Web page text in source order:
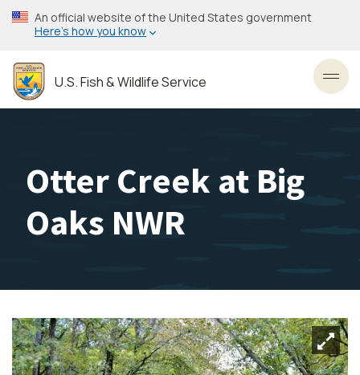
Skip
to
content
An official website of the United States government
Here’s how you know
U.S. Fish & Wildlife Service
Otter Creek at Big
Oaks NWR